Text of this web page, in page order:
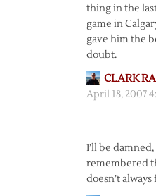
thing in the
game in
gave him the
doubt.
CLARK
April 18, 2007
I’ll be
remembered
doesn’t